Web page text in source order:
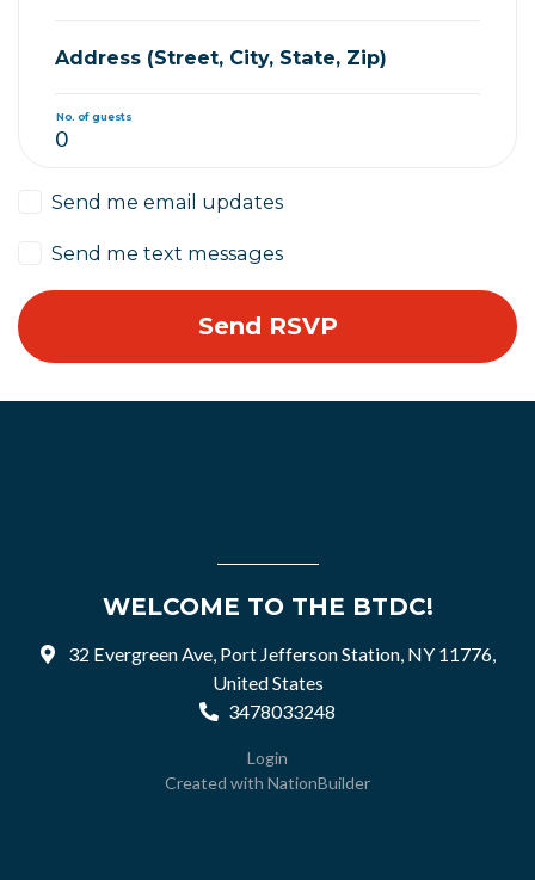
Address (Street, City, State, Zip)
No. of guests
Send me email updates
Send me text messages
WELCOME TO THE BTDC!
32 Evergreen Ave, Port Jefferson Station, NY 11776,
United States
3478033248
Login
Created with NationBuilder